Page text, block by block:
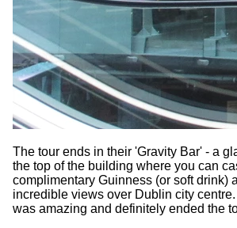
The tour ends in their 'Gravity Bar' - a
the top of the building where you can
complimentary Guinness (or soft drink)
incredible views over Dublin city
was amazing and definitely ended the